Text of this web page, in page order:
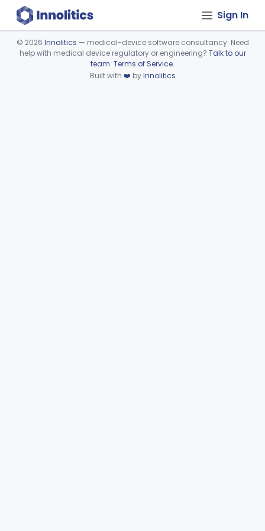
Sign In
Device viewer failed to load.
© 2026 Innolitics — medical-device software consultancy. Need
help with medical device regulatory or engineering? Talk to our
team. Terms of Service.
Built with ❤️ byInnolitics